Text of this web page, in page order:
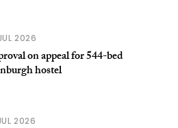
2026
on appeal for 544-bed
hostel
2026